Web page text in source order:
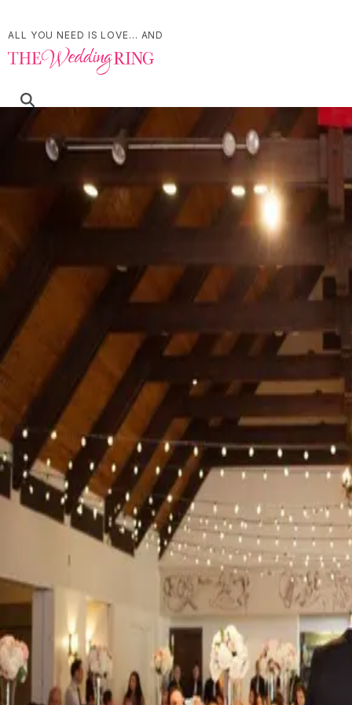
ALL YOU NEED IS LOVE... AND
Refine Your Search
Affinity Conference Centre by Marriott Townplace Suites Brantford
30 Fen Ridge Ct, Brantford, ON N3V 1G2
Accommodations
Brantford
Best Western Plus© Lamplighter Inn
591 Wellington Rd, London, ON N6C 4R3
Accommodations
London
Best Western® Plus Stoneridge Inn & The Rose Chapel
6675 Burtwistle Lane London, Ontario, Canada N6L 1H5
Accommodations
London
Best Western Plus The Arden Park Hotel
552 Ontario St, Stratford, ON N5A 3J3
Accommodations
Venue
Kitchener-Waterloo
Brentwood Livery
20 Ottawa St N, Kitchener, ON N2H 0A4
Transportation
Kitchener-Waterloo